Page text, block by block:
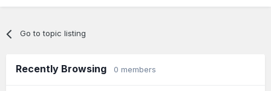
Go to topic listing
Recently Browsing 0 members